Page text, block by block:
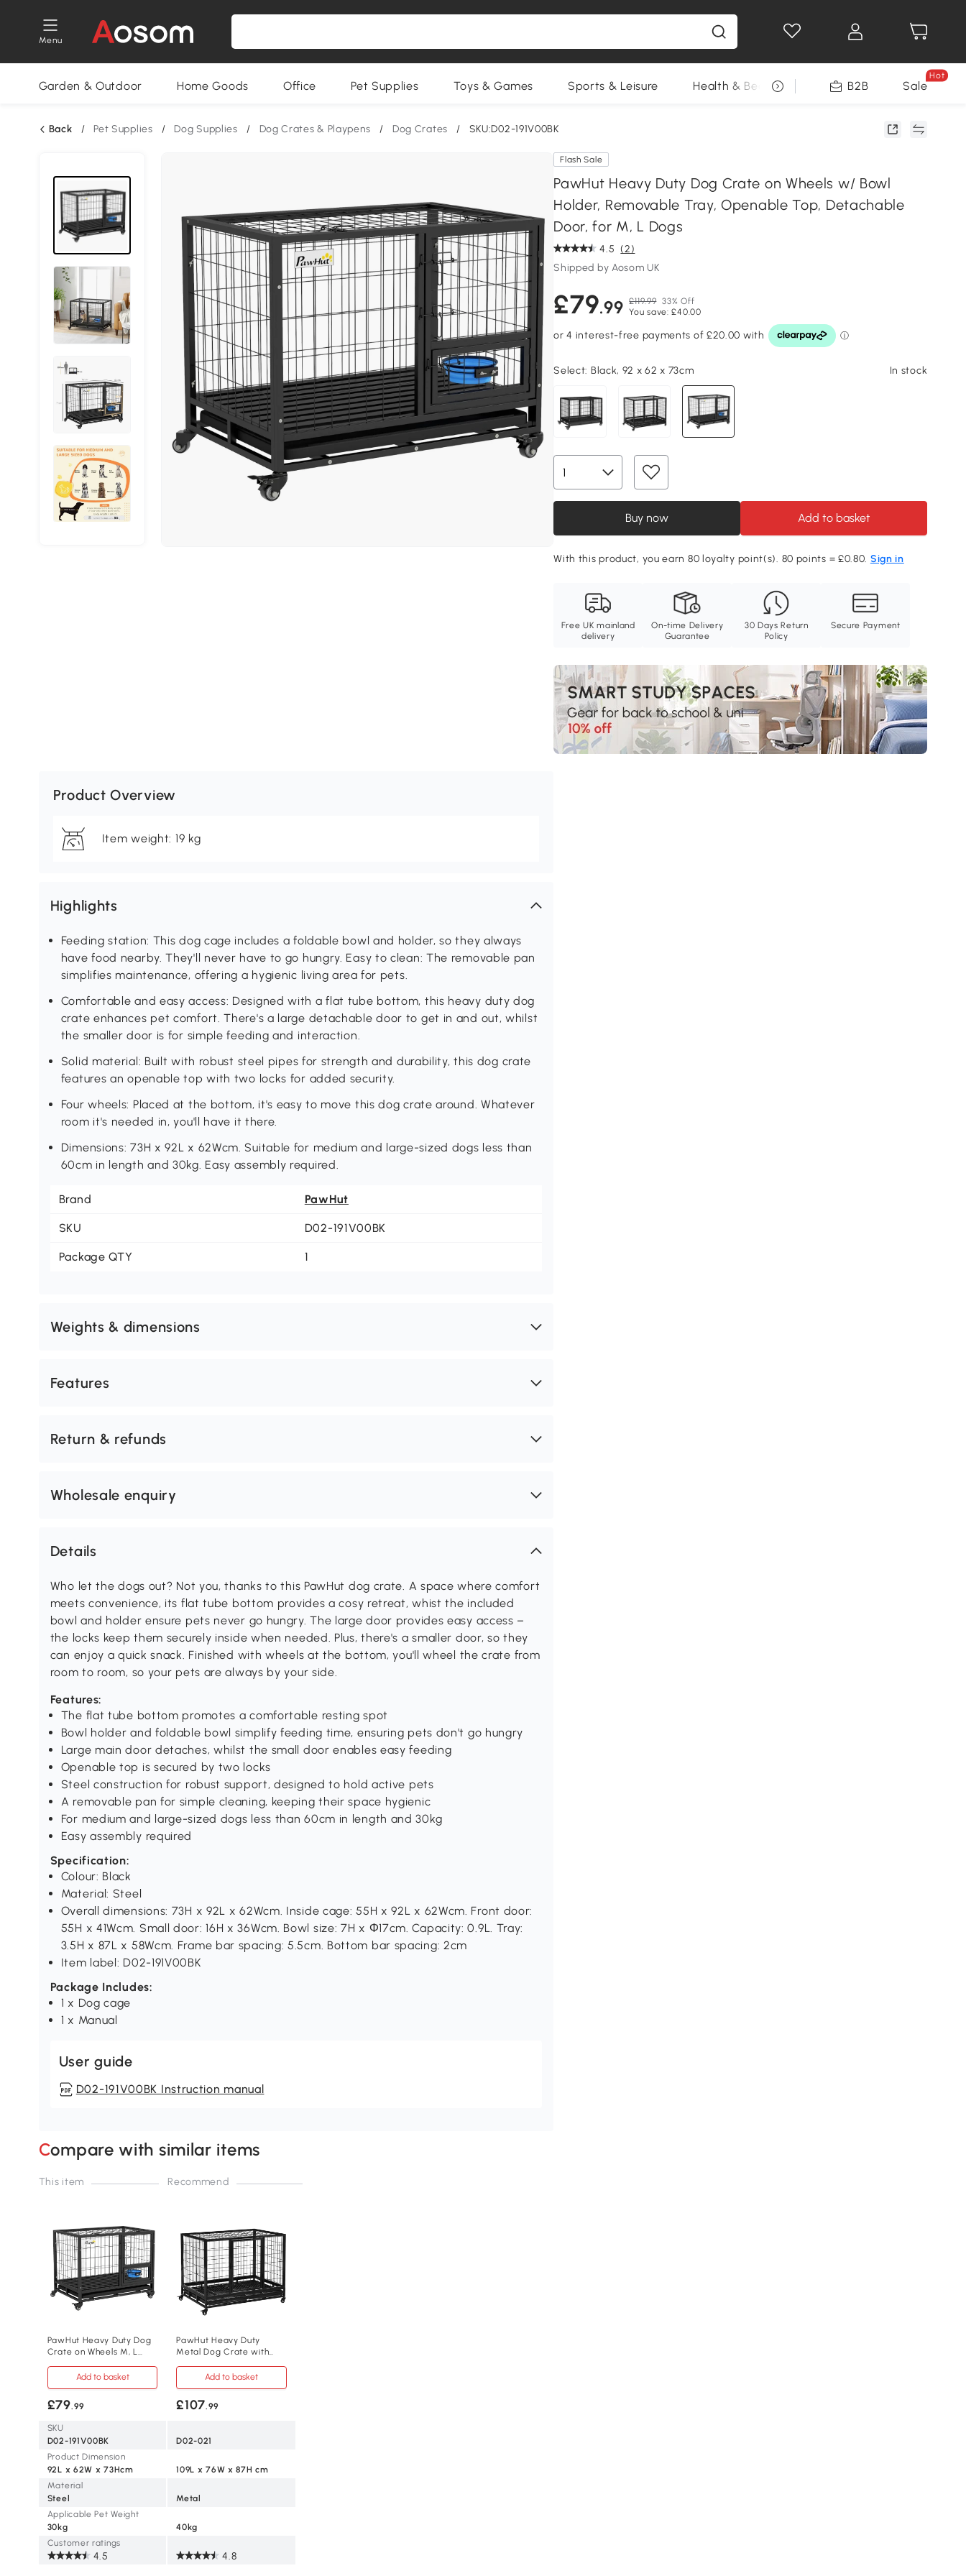
Menu
Garden & Outdoor Home Goods Office Pet Supplies Toys & Games Sports & Leisure Health & Beauty DIY Tools Seasonal
B2B Sale
Hot
Back / Pet Supplies / Dog Supplies / Dog Crates & Playpens / Dog Crates / SKU:D02-191V00BK
Flash Sale
PawHut Heavy Duty Dog Crate on Wheels w/ Bowl
Holder, Removable Tray, Openable Top, Detachable
Door, for M, L Dogs
4.5 (2)
Shipped by Aosom UK
£79.99 £119.99 33% Off
You save: £40.00
Select: Black, 92 x 62 x 73cm In stock
Buy now Add to basket
With this product, you earn 80 loyalty point(s). 80 points = £0.80. Sign in
Free UK mainland
delivery
On-time Delivery
Guarantee
30 Days Return
Policy
Secure Payment
Product Overview
Item weight: 19 kg
Highlights
Feeding station: This dog cage includes a foldable bowl and holder, so they always
have food nearby. They'll never have to go hungry. Easy to clean: The removable pan
simplifies maintenance, offering a hygienic living area for pets.
Comfortable and easy access: Designed with a flat tube bottom, this heavy duty dog
crate enhances pet comfort. There's a large detachable door to get in and out, whilst
the smaller door is for simple feeding and interaction.
Solid material: Built with robust steel pipes for strength and durability, this dog crate
features an openable top with two locks for added security.
Four wheels: Placed at the bottom, it's easy to move this dog crate around. Whatever
room it's needed in, you'll have it there.
Dimensions: 73H x 92L x 62Wcm. Suitable for medium and large-sized dogs less than
60cm in length and 30kg. Easy assembly required.
Brand PawHut
SKU D02-191V00BK
Package QTY 1
Weights & dimensions
Features
Return & refunds
Wholesale enquiry
Details
Who let the dogs out? Not you, thanks to this PawHut dog crate. A space where comfort
meets convenience, its flat tube bottom provides a cosy retreat, whist the included
bowl and holder ensure pets never go hungry. The large door provides easy access –
the locks keep them securely inside when needed. Plus, there's a smaller door, so they
can enjoy a quick snack. Finished with wheels at the bottom, you'll wheel the crate from
room to room, so your pets are always by your side.
Features:
The flat tube bottom promotes a comfortable resting spot
Bowl holder and foldable bowl simplify feeding time, ensuring pets don't go hungry
Large main door detaches, whilst the small door enables easy feeding
Openable top is secured by two locks
Steel construction for robust support, designed to hold active pets
A removable pan for simple cleaning, keeping their space hygienic
For medium and large-sized dogs less than 60cm in length and 30kg
Easy assembly required
Specification:
Colour: Black
Material: Steel
Overall dimensions: 73H x 92L x 62Wcm. Inside cage: 55H x 92L x 62Wcm. Front door:
55H x 41Wcm. Small door: 16H x 36Wcm. Bowl size: 7H x Φ17cm. Capacity: 0.9L. Tray:
3.5H x 87L x 58Wcm. Frame bar spacing: 5.5cm. Bottom bar spacing: 2cm
Item label: D02-191V00BK
Package Includes:
1 x Dog cage
1 x Manual
User guide
D02-191V00BK Instruction manual
Compare with similar items
SKU
Product Dimension
Material
Applicable Pet Weight
Customer ratings
This item
PawHut Heavy Duty Dog
Crate on Wheels M, L
Add to basket
£79.99
D02-191V00BK
92L x 62W x 73Hcm
Steel
30kg
4.5
Recommend
PawHut Heavy Duty
Metal Dog Crate with
Add to basket
£107.99
D02-021
109L x 76W x 87H cm
Metal
40kg
4.8